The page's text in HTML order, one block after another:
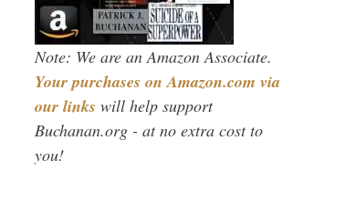
Note: We are an Amazon Associate.
Your purchases on Amazon.com via
our links will help support
Buchanan.org - at no extra cost to
you!